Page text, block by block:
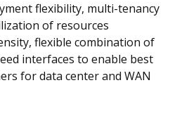
flexibility, multi-tenancy
of resources
flexible combination of
interfaces to enable best
for data center and WAN